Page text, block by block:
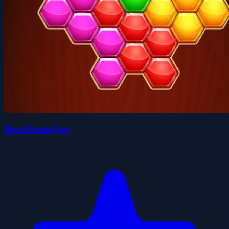
HexaPuzzleNew